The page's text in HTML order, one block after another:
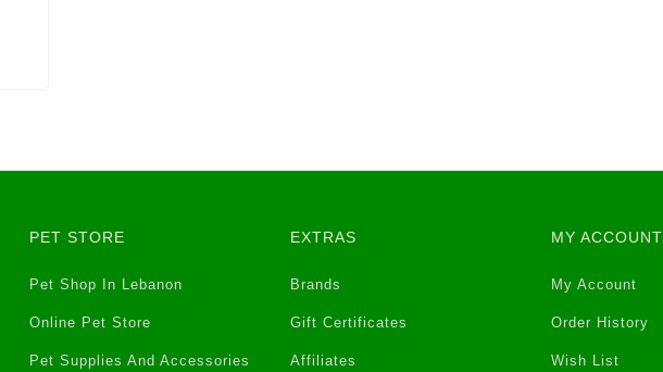
PET STORE
Pet Shop In Lebanon
Online Pet Store
Pet Supplies And Accessories
EXTRAS
Brands
Gift Certificates
Affiliates
MY ACCOUNT
My Account
Order History
Wish List